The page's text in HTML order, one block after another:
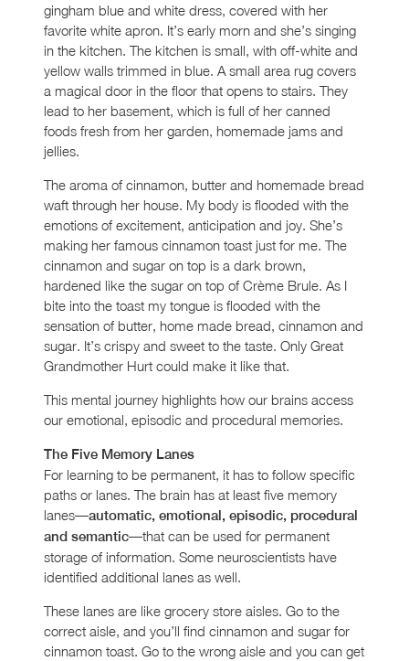
gingham blue and white dress, covered with her
favorite white apron. It’s early morn and she’s singing
in the kitchen. The kitchen is small, with off-white and
yellow walls trimmed in blue. A small area rug covers
a magical door in the floor that opens to stairs. They
lead to her basement, which is full of her canned
foods fresh from her garden, homemade jams and
jellies.
The aroma of cinnamon, butter and homemade bread
waft through her house. My body is flooded with the
emotions of excitement, anticipation and joy. She’s
making her famous cinnamon toast just for me. The
cinnamon and sugar on top is a dark brown,
hardened like the sugar on top of Crème Brule. As I
bite into the toast my tongue is flooded with the
sensation of butter, home made bread, cinnamon and
sugar. It’s crispy and sweet to the taste. Only Great
Grandmother Hurt could make it like that.
This mental journey highlights how our brains access
our emotional, episodic and procedural memories.
The Five Memory Lanes
For learning to be permanent, it has to follow specific
paths or lanes. The brain has at least five memory
lanes—automatic, emotional, episodic, procedural
and semantic—that can be used for permanent
storage of information. Some neuroscientists have
identified additional lanes as well.
These lanes are like grocery store aisles. Go to the
correct aisle, and you’ll find cinnamon and sugar for
cinnamon toast. Go to the wrong aisle and you can get